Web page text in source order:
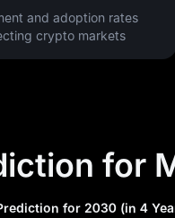
and adoption rates
crypto markets
for
for 2030 (in 4